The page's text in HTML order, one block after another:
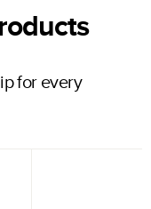
for every